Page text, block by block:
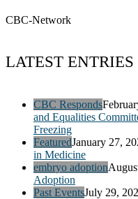
CBC-Network
LATEST ENTRIES
CBC Responds
and Equalities
Freezing
FeaturedJanuary 27,
in Medicine
embryo adoption
Adoption
Past EventsJuly 29,